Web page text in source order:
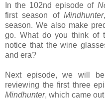
In the 102nd episode of
first season of Mindhunter
season. We also make
go. What do you think of
notice that the wine
and era?
Next episode, we will
reviewing the first three
Mindhunter, which came